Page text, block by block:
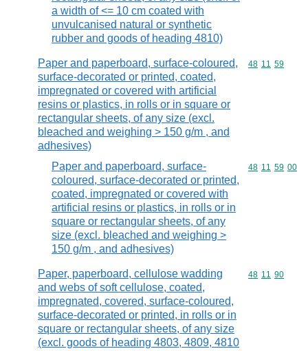
a width of <= 10 cm coated with
unvulcanised natural or synthetic
rubber and goods of heading 4810)
Paper and paperboard, surface-coloured,
surface-decorated or printed, coated,
impregnated or covered with artificial
resins or plastics, in rolls or in square or
rectangular sheets, of any size (excl.
bleached and weighing > 150 g/m , and
adhesives)
Commodity
48 11 59
Paper and paperboard, surface-
coloured, surface-decorated or printed,
coated, impregnated or covered with
artificial resins or plastics, in rolls or in
square or rectangular sheets, of any
size (excl. bleached and weighing >
150 g/m , and adhesives)
Commodity
48 11 59 00
Paper, paperboard, cellulose wadding
and webs of soft cellulose, coated,
impregnated, covered, surface-coloured,
surface-decorated or printed, in rolls or in
square or rectangular sheets, of any size
(excl. goods of heading 4803, 4809, 4810
Commodity
48 11 90